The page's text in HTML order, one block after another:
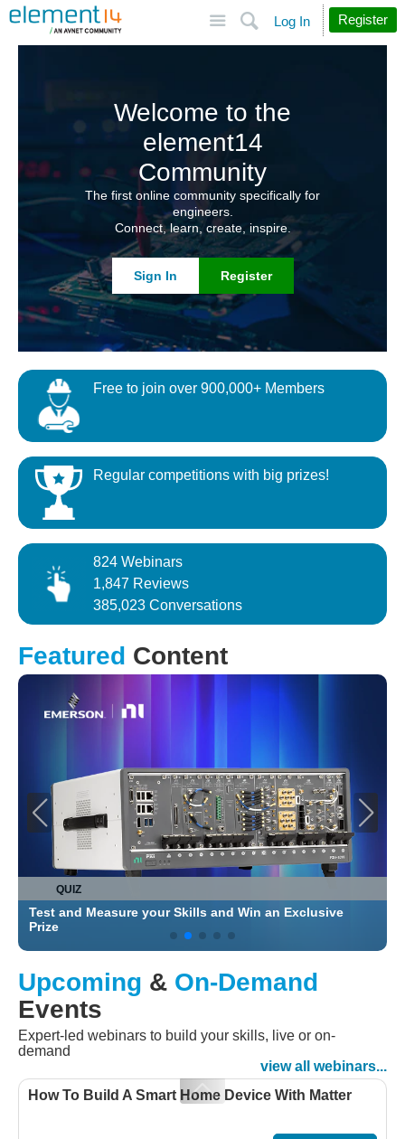
Search
Log In Register
Welcome to the
element14
Community
The first online community specifically for
engineers.
Connect, learn, create, inspire.
Sign In Register
Free to join over 900,000+ Members
Regular competitions with big prizes!
824 Webinars
1,847 Reviews
385,023 Conversations
Featured Content
QUIZ
Test and Measure your Skills and Win an Exclusive
Prize
Upcoming & On-Demand
Events
Expert-led webinars to build your skills, live or on-
demand
view all webinars...
How To Build A Smart Home Device With Matter